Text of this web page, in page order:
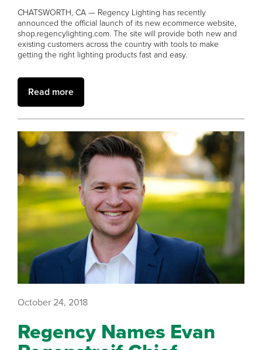
CHATSWORTH, CA — Regency Lighting has recently
announced the official launch of its new ecommerce website,
shop.regencylighting.com. The site will provide both new and
existing customers across the country with tools to make
getting the right lighting products fast and easy.
Read more
October 24, 2018
Regency Names Evan